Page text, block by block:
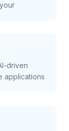
driven
applications